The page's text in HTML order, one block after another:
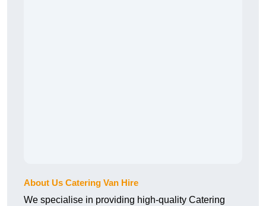
About Us Catering Van Hire
We specialise in providing high-quality Catering